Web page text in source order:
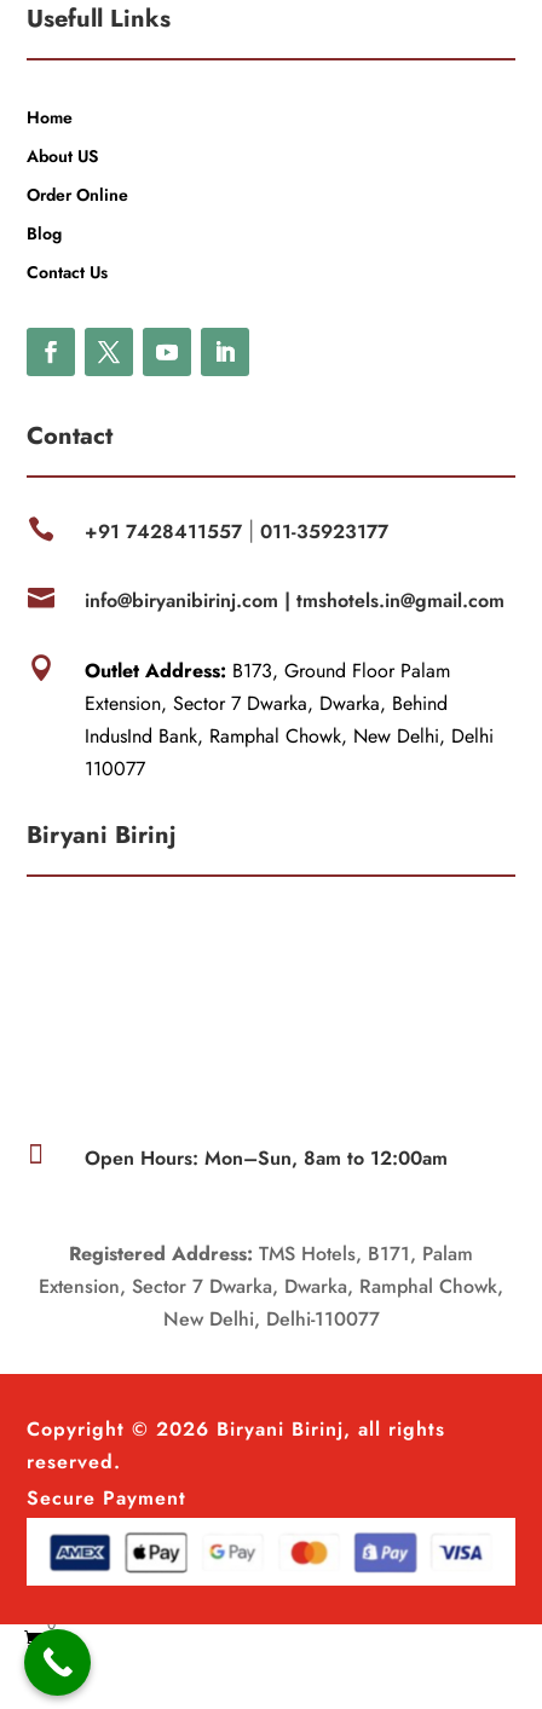
Usefull Links
Home
About US
Order Online
Blog
Contact Us
Contact
 +91 7428411557| 011-35923177
 info@biryanibirinj.com | tmshotels.in@gmail.com
 Outlet Address: B173, Ground Floor Palam
Extension, Sector 7 Dwarka, Dwarka, Behind
IndusInd Bank, Ramphal Chowk, New Delhi, Delhi
110077
Biryani Birinj
 Open Hours: Mon–Sun, 8am to 12:00am
Registered Address: TMS Hotels, B171, Palam
Extension, Sector 7 Dwarka, Dwarka, Ramphal Chowk,
New Delhi, Delhi-110077
Copyright © 2026 Biryani Birinj, all rights
reserved.
Secure Payment

0